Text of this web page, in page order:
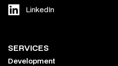
LinkedIn
SERVICES
Development